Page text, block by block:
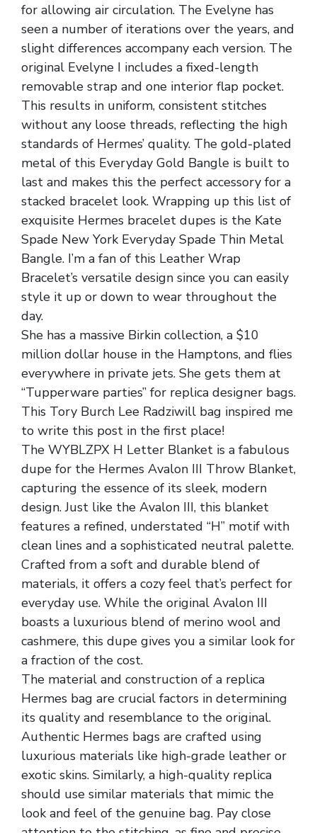
for allowing air circulation. The Evelyne has
seen a number of iterations over the years, and
slight differences accompany each version. The
original Evelyne I includes a fixed-length
removable strap and one interior flap pocket.
This results in uniform, consistent stitches
without any loose threads, reflecting the high
standards of Hermes’ quality. The gold-plated
metal of this Everyday Gold Bangle is built to
last and makes this the perfect accessory for a
stacked bracelet look. Wrapping up this list of
exquisite Hermes bracelet dupes is the Kate
Spade New York Everyday Spade Thin Metal
Bangle. I’m a fan of this Leather Wrap
Bracelet’s versatile design since you can easily
style it up or down to wear throughout the
day.
She has a massive Birkin collection, a $10
million dollar house in the Hamptons, and flies
everywhere in private jets. She gets them at
“Tupperware parties” for replica designer bags.
This Tory Burch Lee Radziwill bag inspired me
to write this post in the first place!
The WYBLZPX H Letter Blanket is a fabulous
dupe for the Hermes Avalon III Throw Blanket,
capturing the essence of its sleek, modern
design. Just like the Avalon III, this blanket
features a refined, understated “H” motif with
clean lines and a sophisticated neutral palette.
Crafted from a soft and durable blend of
materials, it offers a cozy feel that’s perfect for
everyday use. While the original Avalon III
boasts a luxurious blend of merino wool and
cashmere, this dupe gives you a similar look for
a fraction of the cost.
The material and construction of a replica
Hermes bag are crucial factors in determining
its quality and resemblance to the original.
Authentic Hermes bags are crafted using
luxurious materials like high-grade leather or
exotic skins. Similarly, a high-quality replica
should use similar materials that mimic the
look and feel of the genuine bag. Pay close